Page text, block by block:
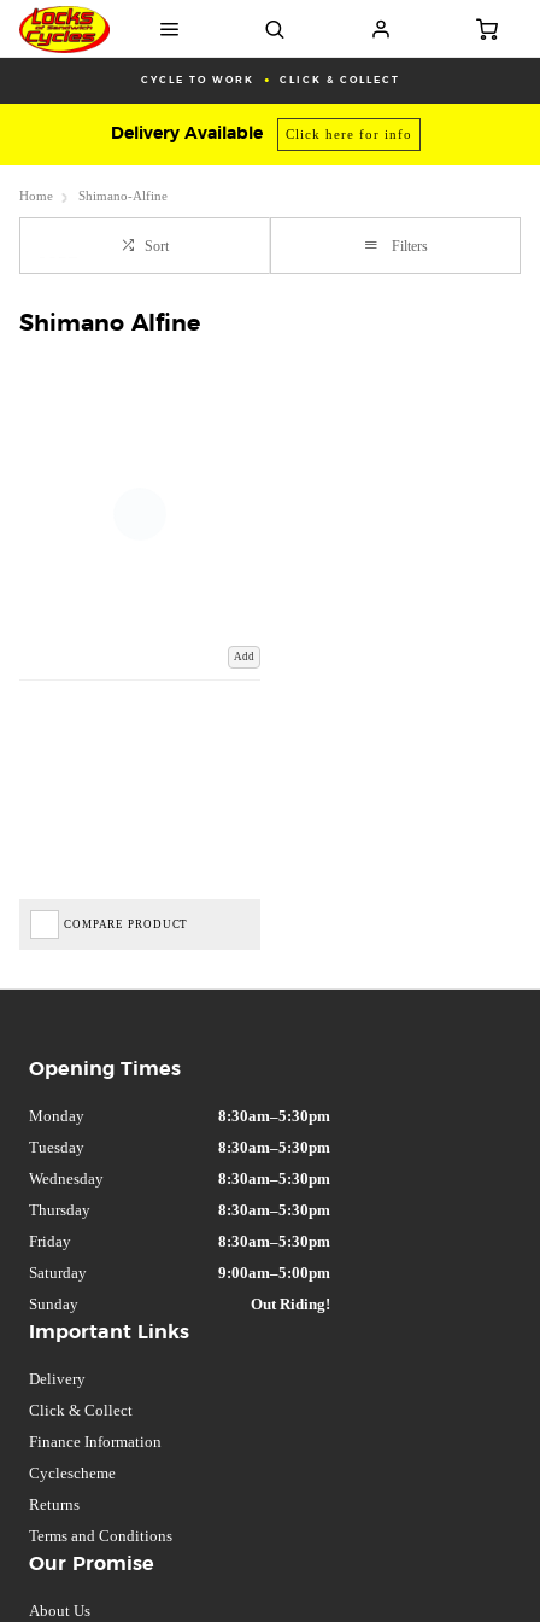
CYCLE TO WORK CLICK & COLLECT
Delivery Available Click here for info
Home Shimano-Alfine
Sort Filters
Shimano Alfine
Add
COMPARE PRODUCT
Important Links
Delivery
Click & Collect
Finance Information
Cyclescheme
Returns
Terms and Conditions
Our Promise
About Us
Opening Times
Monday
8:30am–5:30pm
Tuesday
8:30am–5:30pm
Wednesday
8:30am–5:30pm
Thursday
8:30am–5:30pm
Friday
8:30am–5:30pm
Saturday
9:00am–5:00pm
Sunday
Out Riding!